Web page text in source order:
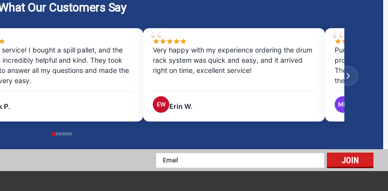
10 Gallon RV Holding Tank H-325
Our Customers Say
service! I bought a spill pallet, and the
incredibly helpful and kind. They took
answer all my questions and made the
easy.
P.
Very happy with my experience ordering the drum
rack system was quick and easy, and it arrived
right on time, excellent service!
EW Erin W.
Purchased a
process was
They provided
the best option.
MB
Email
Address